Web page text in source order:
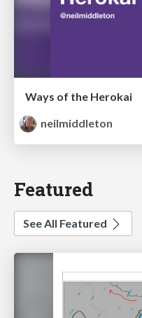
Ways of the Herokai
neilmiddleton
Featured
See All Featured